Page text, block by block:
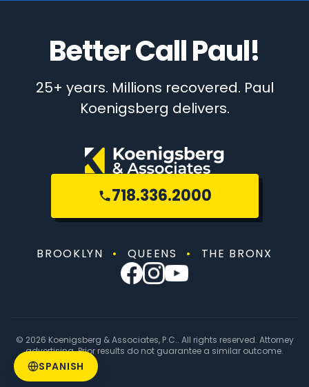
Better Call Paul!
25+ years. Millions recovered. Paul
Koenigsberg delivers.
718.336.2000
BROOKLYN • QUEENS • THE BRONX
© 2026 Koenigsberg & Associates, P.C.. All rights reserved. Attorney
advertising. Prior results do not guarantee a similar outcome.
SPANISH